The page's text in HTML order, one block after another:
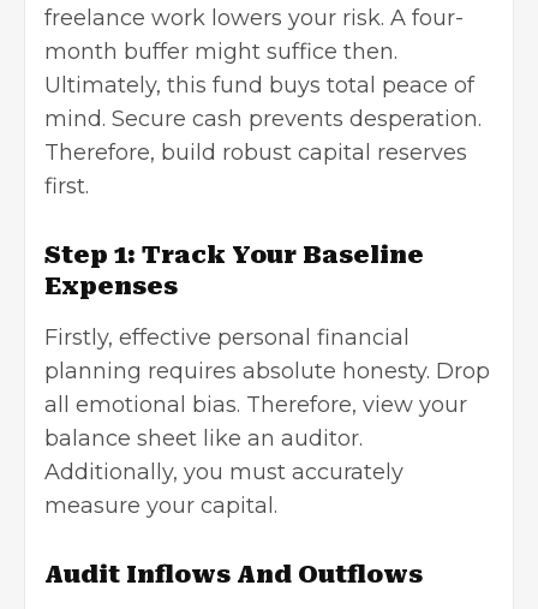
freelance work lowers your risk. A four-
month buffer might suffice then.
Ultimately, this fund buys total peace of
mind. Secure cash prevents desperation.
Therefore, build robust capital reserves
first.
Step 1: Track Your Baseline
Expenses
Firstly, effective personal financial
planning requires absolute honesty. Drop
all emotional bias. Therefore, view your
balance sheet like an auditor.
Additionally, you must accurately
measure your capital.
Audit Inflows And Outflows